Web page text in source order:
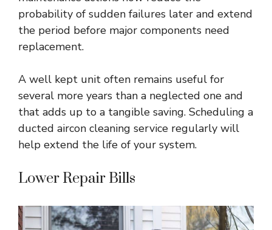
probability of sudden failures later and extend
the period before major components need
replacement.
A well kept unit often remains useful for
several more years than a neglected one and
that adds up to a tangible saving. Scheduling a
ducted aircon cleaning service regularly will
help extend the life of your system.
Lower Repair Bills